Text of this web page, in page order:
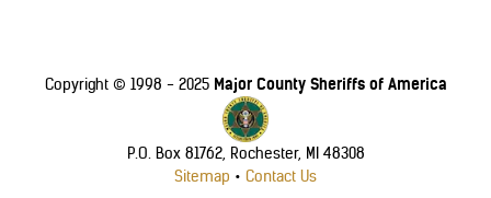
Copyright © 1998 - 2025 Major County Sheriffs of America
P.O. Box 81762, Rochester, MI 48308
Sitemap • Contact Us